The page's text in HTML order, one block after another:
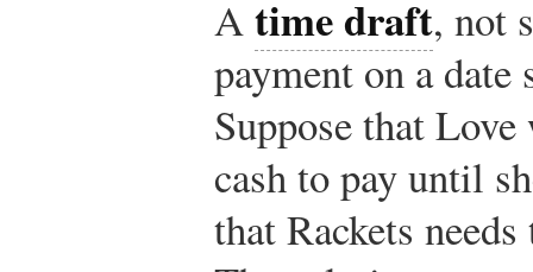
Atime draft, not
payment on a
Suppose that
cash to pay until
that Rackets